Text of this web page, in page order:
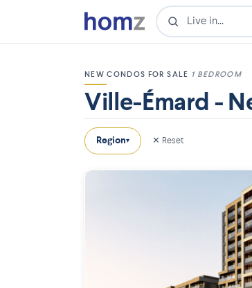
NEW CONDOS FOR SALE 1 BEDROOM
Ville-Émard -
Region▾ ✕ Reset